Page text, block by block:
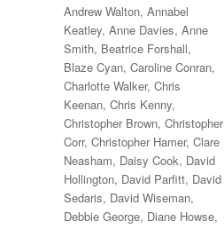
Tags
Andrew Walton, Annabel
Keatley, Anne Davies, Anne
Smith, Beatrice Forshall,
Blaze Cyan, Caroline Conran,
Charlotte Walker, Chris
Keenan, Chris Kenny,
Christopher Brown, Christopher
Corr, Christopher Hamer, Clare
Neasham, Daisy Cook, David
Hollington, David Parfitt, David
Sedaris, David Wiseman,
Debbie George, Diane Howse,